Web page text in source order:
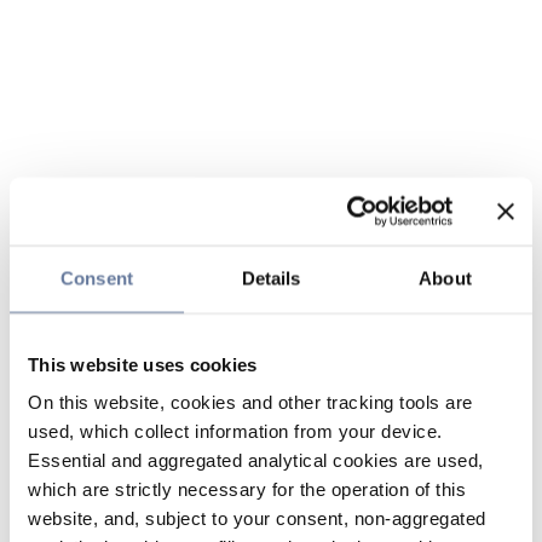
Consent Details About
This website uses cookies
On this website, cookies and other tracking tools are
used, which collect information from your device.
Essential and aggregated analytical cookies are used,
which are strictly necessary for the operation of this
website, and, subject to your consent, non-aggregated